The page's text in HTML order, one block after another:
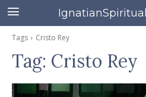
Tags Cristo Rey
Tag: Cristo Rey